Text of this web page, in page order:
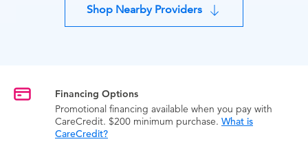
Shop Nearby Providers
Financing Options
Promotional financing available when you pay with
CareCredit. $200 minimum purchase. What is
CareCredit?